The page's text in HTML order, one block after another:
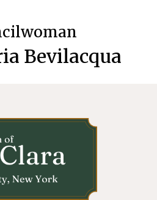
Bevilacqua